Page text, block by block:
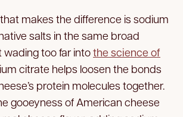
makes the difference is sodium
salts in the same broad
wading too far intothe science of
citrate helps loosen the bonds
protein molecules together.
gooeyness of American cheese